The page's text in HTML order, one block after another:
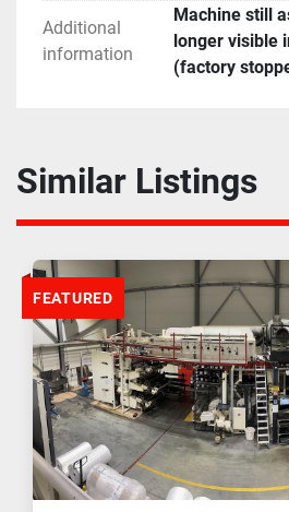
Additional
information
Machine still
longer visible
(factory
Similar Listings
FEATURED